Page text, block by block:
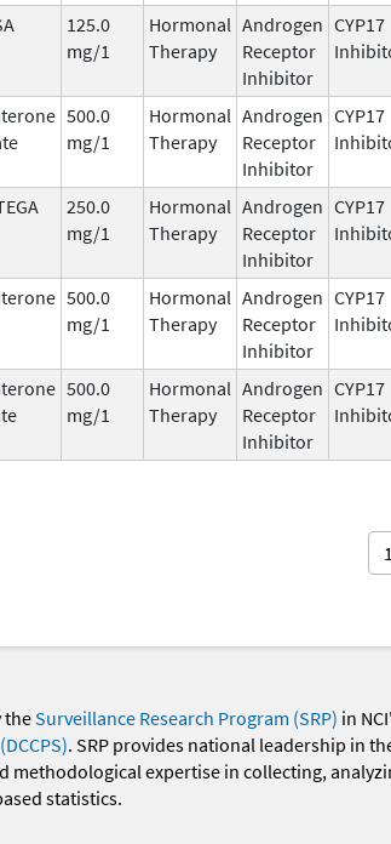
125.0
mg/1
Hormonal
Therapy
Androgen
Receptor
Inhibitor
CYP17
500.0
mg/1
Hormonal
Therapy
Androgen
Receptor
Inhibitor
CYP17
250.0
mg/1
Hormonal
Therapy
Androgen
Receptor
Inhibitor
CYP17
500.0
mg/1
Hormonal
Therapy
Androgen
Receptor
Inhibitor
CYP17
500.0
mg/1
Hormonal
Therapy
Androgen
Receptor
Inhibitor
CYP17
1
theSurveillance Research Program (SRP) in
. SRP provides national leadership in
methodological expertise in collecting,
statistics.